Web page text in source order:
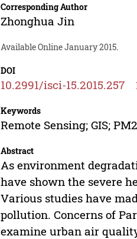
Corresponding Author
Zhonghua Jin
Available Online January 2015.
DOI
10.2991/isci-15.2015.257
Keywords
Remote Sensing; GIS;
Abstract
As environment
have shown the severe
Various studies have
pollution. Concerns of
examine urban air